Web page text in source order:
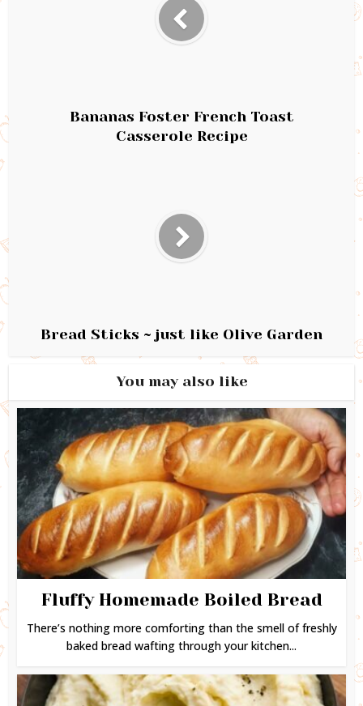
Bananas Foster French Toast
Casserole Recipe
Bread Sticks ~ just like Olive Garden
You may also like
Fluffy Homemade Boiled Bread
There’s nothing more comforting than the smell of freshly
baked bread wafting through your kitchen...